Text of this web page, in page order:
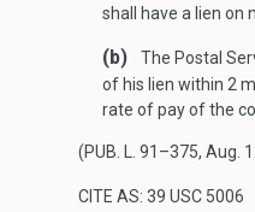
shall have a lien on
(b)
The Postal
of his lien within 2
rate of pay of the
(PUB. L. 91–375, Aug.
CITE AS: 39 USC 5006